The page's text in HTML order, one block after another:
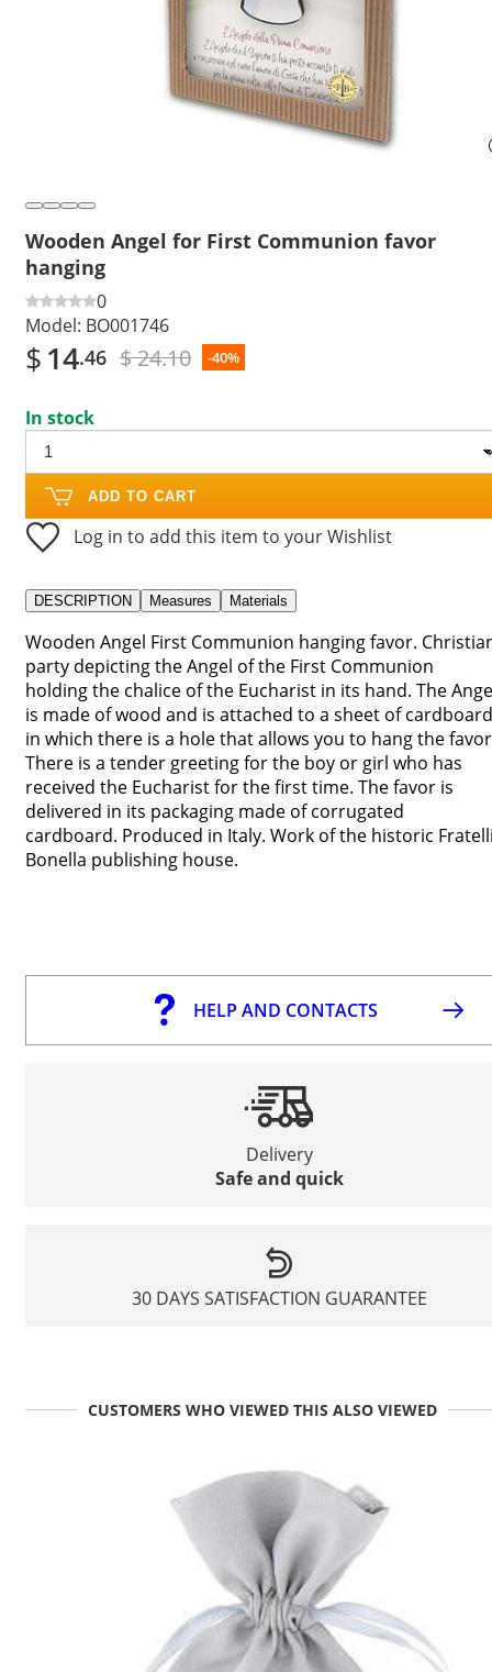
Wooden Angel for First Communion favor
hanging
0
Model: BO001746
$14.46 $ 24.10 -40%
In stock
ADD TO CART
Log in to add this item to your Wishlist
DESCRIPTION Measures Materials
Wooden Angel First Communion hanging favor.
party depicting the Angel of the First Communion
holding the chalice of the Eucharist in its hand. The
is made of wood and is attached to a sheet of cardboard
in which there is a hole that allows you to hang the
There is a tender greeting for the boy or girl who has
received the Eucharist for the first time. The favor is
delivered in its packaging made of corrugated
cardboard. Produced in Italy. Work of the historic
Bonella publishing house.
HELP AND CONTACTS
Delivery
Safe and quick
30 DAYS SATISFACTION GUARANTEE
CUSTOMERS WHO VIEWED THIS ALSO VIEWED